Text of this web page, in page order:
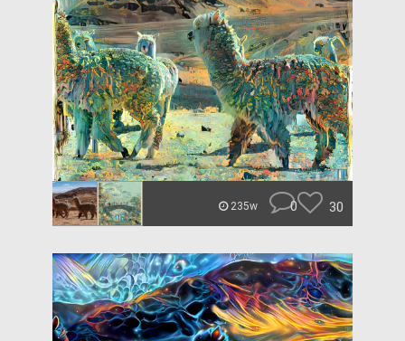
235w 0 30